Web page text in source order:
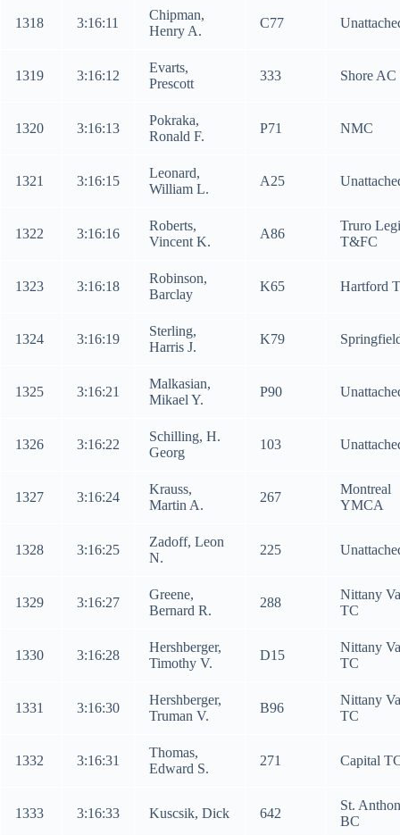
1318 3:16:11
Chipman,
Henry A.
C77
1319 3:16:12
Evarts,
Prescott
333 Shore AC
1320 3:16:13
Pokraka,
Ronald F.
P71 NMC
1321 3:16:15
Leonard,
William L.
A25
1322 3:16:16
Roberts,
Vincent K.
A86
Truro
T&FC
1323 3:16:18
Robinson,
Barclay
K65 Hartford
1324 3:16:19
Sterling,
Harris J.
K79
1325 3:16:21
Malkasian,
Mikael Y.
P90
1326 3:16:22
Schilling, H.
Georg
103
1327 3:16:24
Krauss,
Martin A.
267
Montreal
YMCA
1328 3:16:25
Zadoff, Leon
N.
225
1329 3:16:27
Greene,
Bernard R.
288
Nittany
TC
1330 3:16:28
Hershberger,
Timothy V.
D15
Nittany
TC
1331 3:16:30
Hershberger,
Truman V.
B96
Nittany
TC
1332 3:16:31
Thomas,
Edward S.
271 Capital
1333 3:16:33 Kuscsik, Dick 642
St.
BC